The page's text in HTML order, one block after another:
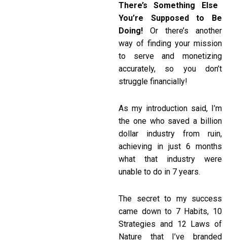
There’s Something Else
You’re Supposed to Be
Doing! Or there’s another
way of finding your mission
to serve and monetizing
accurately, so you don’t
struggle financially!
As my introduction said, I’m
the one who saved a billion
dollar industry from ruin,
achieving in just 6 months
what that industry were
unable to do in 7 years.
The secret to my success
came down to 7 Habits, 10
Strategies and 12 Laws of
Nature that I’ve branded